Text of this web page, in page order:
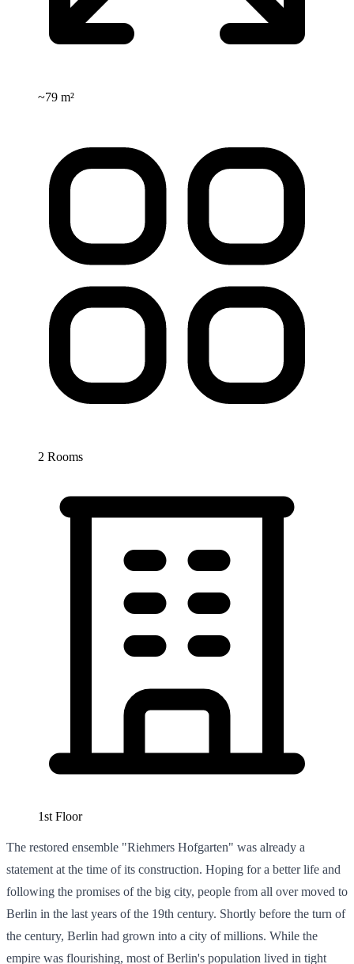
~79 m²
2 Rooms
1st Floor
The restored ensemble "Riehmers Hofgarten" was already a
statement at the time of its construction. Hoping for a better life and
following the promises of the big city, people from all over moved to
Berlin in the last years of the 19th century. Shortly before the turn of
the century, Berlin had grown into a city of millions. While the
empire was flourishing, most of Berlin's population lived in tight